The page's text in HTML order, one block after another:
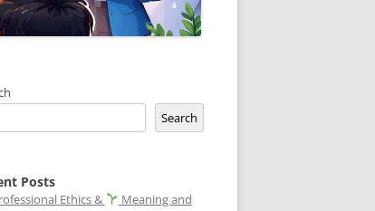
Search
Posts
Ethics &
Meaning and